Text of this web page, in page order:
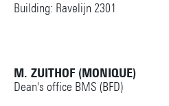
Building: Ravelijn 2301
M. ZUITHOF (MONIQUE)
Dean's office BMS (BFD)